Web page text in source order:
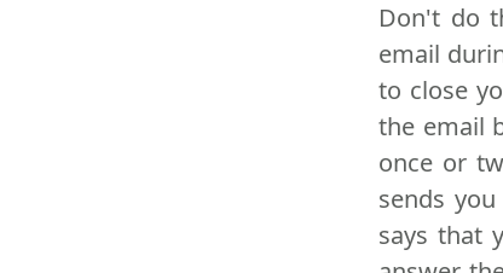
Don't do
email
to close
the email
once or
sends
says that